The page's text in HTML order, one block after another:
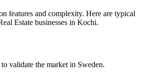
features and complexity. Here are typical
Estate businesses in Kochi.
validate the market in Sweden.